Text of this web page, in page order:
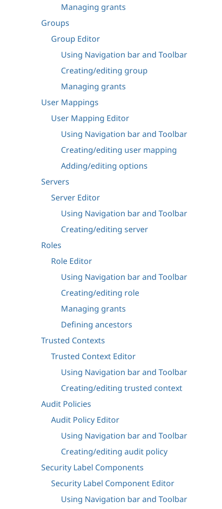
Managing grants
Groups
Group Editor
Using Navigation bar and Toolbar
Creating/editing group
Managing grants
User Mappings
User Mapping Editor
Using Navigation bar and Toolbar
Creating/editing user mapping
Adding/editing options
Servers
Server Editor
Using Navigation bar and Toolbar
Creating/editing server
Roles
Role Editor
Using Navigation bar and Toolbar
Creating/editing role
Managing grants
Defining ancestors
Trusted Contexts
Trusted Context Editor
Using Navigation bar and Toolbar
Creating/editing trusted context
Audit Policies
Audit Policy Editor
Using Navigation bar and Toolbar
Creating/editing audit policy
Security Label Components
Security Label Component Editor
Using Navigation bar and Toolbar